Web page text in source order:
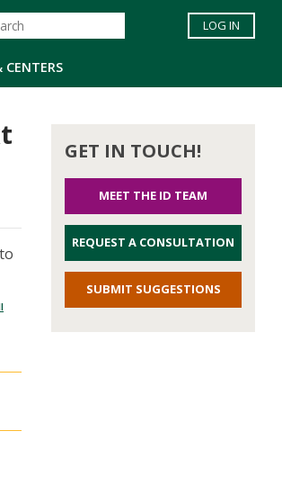
CENTERS
LOG IN
GET IN TOUCH!
MEET THE ID TEAM
REQUEST A CONSULTATION
SUBMIT SUGGESTIONS